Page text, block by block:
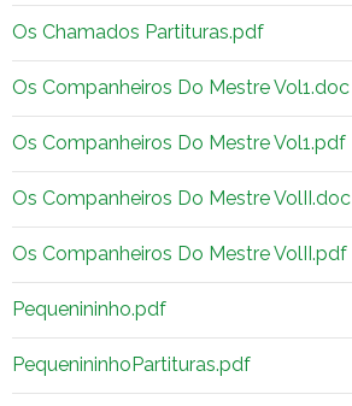
Os Chamados Partituras.pdf
Os Companheiros Do Mestre Vol1.doc
Os Companheiros Do Mestre Vol1.pdf
Os Companheiros Do Mestre VolII.doc
Os Companheiros Do Mestre VolII.pdf
Pequenininho.pdf
PequenininhoPartituras.pdf